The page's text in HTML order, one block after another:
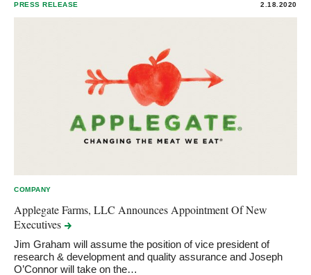
PRESS RELEASE 2.18.2020
COMPANY
Applegate Farms, LLC Announces Appointment Of New
Executives
Jim Graham will assume the position of vice president of
research & development and quality assurance and Joseph
O’Connor will take on the…